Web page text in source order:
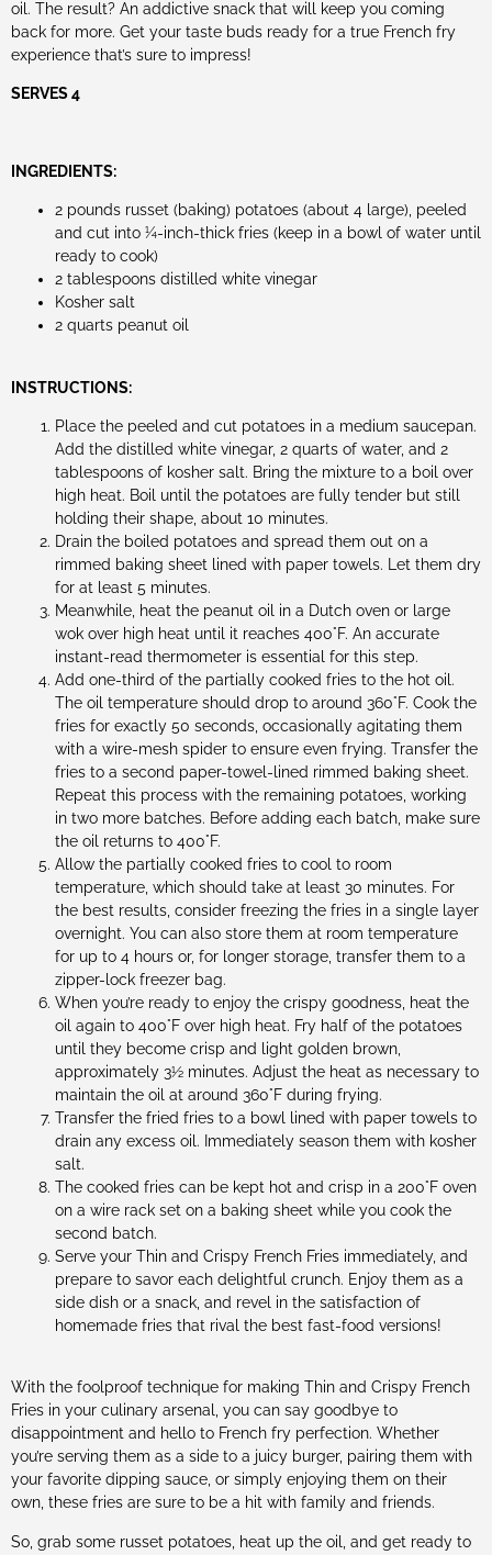
oil. The result? An addictive snack that will keep you coming
back for more. Get your taste buds ready for a true French fry
experience that’s sure to impress!
SERVES 4
INGREDIENTS:
2 pounds russet (baking) potatoes (about 4 large), peeled
and cut into ¼-inch-thick fries (keep in a bowl of water until
ready to cook)
2 tablespoons distilled white vinegar
Kosher salt
2 quarts peanut oil
INSTRUCTIONS:
Place the peeled and cut potatoes in a medium saucepan.
Add the distilled white vinegar, 2 quarts of water, and 2
tablespoons of kosher salt. Bring the mixture to a boil over
high heat. Boil until the potatoes are fully tender but still
holding their shape, about 10 minutes.
Drain the boiled potatoes and spread them out on a
rimmed baking sheet lined with paper towels. Let them dry
for at least 5 minutes.
Meanwhile, heat the peanut oil in a Dutch oven or large
wok over high heat until it reaches 400°F. An accurate
instant-read thermometer is essential for this step.
Add one-third of the partially cooked fries to the hot oil.
The oil temperature should drop to around 360°F. Cook the
fries for exactly 50 seconds, occasionally agitating them
with a wire-mesh spider to ensure even frying. Transfer the
fries to a second paper-towel-lined rimmed baking sheet.
Repeat this process with the remaining potatoes, working
in two more batches. Before adding each batch, make sure
the oil returns to 400°F.
Allow the partially cooked fries to cool to room
temperature, which should take at least 30 minutes. For
the best results, consider freezing the fries in a single layer
overnight. You can also store them at room temperature
for up to 4 hours or, for longer storage, transfer them to a
zipper-lock freezer bag.
When you’re ready to enjoy the crispy goodness, heat the
oil again to 400°F over high heat. Fry half of the potatoes
until they become crisp and light golden brown,
approximately 3½ minutes. Adjust the heat as necessary to
maintain the oil at around 360°F during frying.
Transfer the fried fries to a bowl lined with paper towels to
drain any excess oil. Immediately season them with kosher
salt.
The cooked fries can be kept hot and crisp in a 200°F oven
on a wire rack set on a baking sheet while you cook the
second batch.
Serve your Thin and Crispy French Fries immediately, and
prepare to savor each delightful crunch. Enjoy them as a
side dish or a snack, and revel in the satisfaction of
homemade fries that rival the best fast-food versions!
With the foolproof technique for making Thin and Crispy French
Fries in your culinary arsenal, you can say goodbye to
disappointment and hello to French fry perfection. Whether
you’re serving them as a side to a juicy burger, pairing them with
your favorite dipping sauce, or simply enjoying them on their
own, these fries are sure to be a hit with family and friends.
So, grab some russet potatoes, heat up the oil, and get ready to